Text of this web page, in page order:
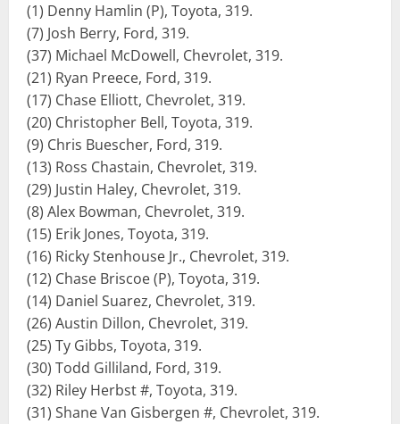
(1) Denny Hamlin (P), Toyota, 319.
(7) Josh Berry, Ford, 319.
(37) Michael McDowell, Chevrolet, 319.
(21) Ryan Preece, Ford, 319.
(17) Chase Elliott, Chevrolet, 319.
(20) Christopher Bell, Toyota, 319.
(9) Chris Buescher, Ford, 319.
(13) Ross Chastain, Chevrolet, 319.
(29) Justin Haley, Chevrolet, 319.
(8) Alex Bowman, Chevrolet, 319.
(15) Erik Jones, Toyota, 319.
(16) Ricky Stenhouse Jr., Chevrolet, 319.
(12) Chase Briscoe (P), Toyota, 319.
(14) Daniel Suarez, Chevrolet, 319.
(26) Austin Dillon, Chevrolet, 319.
(25) Ty Gibbs, Toyota, 319.
(30) Todd Gilliland, Ford, 319.
(32) Riley Herbst #, Toyota, 319.
(31) Shane Van Gisbergen #, Chevrolet, 319.